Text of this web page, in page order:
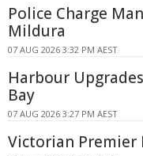
Police Charge
Mildura
07 AUG 2026 3:32 PM AEST
Harbour
Bay
07 AUG 2026 3:27 PM AEST
Victorian Premier